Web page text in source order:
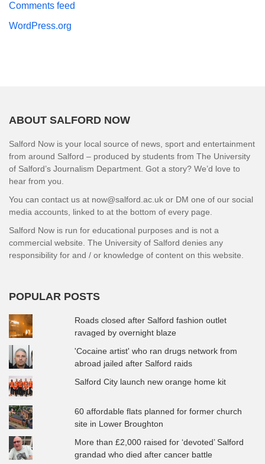
Comments feed
WordPress.org
ABOUT SALFORD NOW
Salford Now is your local source of news, sport and entertainment
from around Salford – produced by students from The University
of Salford’s Journalism Department. Got a story? We’d love to
hear from you.
You can contact us at now@salford.ac.uk or DM one of our social
media accounts, linked to at the bottom of every page.
Salford Now is run for educational purposes and is not a
commercial website. The University of Salford denies any
responsibility for and / or knowledge of content on this website.
POPULAR POSTS
Roads closed after Salford fashion outlet
ravaged by overnight blaze
'Cocaine artist' who ran drugs network from
abroad jailed after Salford raids
Salford City launch new orange home kit
60 affordable flats planned for former church
site in Lower Broughton
More than £2,000 raised for ‘devoted’ Salford
grandad who died after cancer battle